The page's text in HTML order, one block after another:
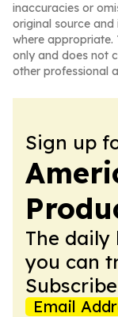
inaccuracies or
original source
where appropriate.
only and does not
other professional
Sign up
The daily
you can
Email